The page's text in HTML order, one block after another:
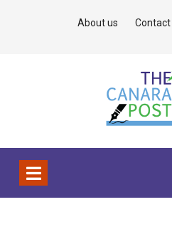
About us Contact